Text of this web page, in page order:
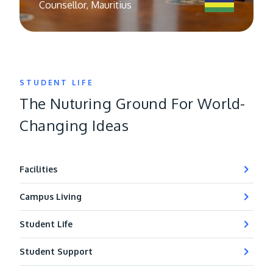
STUDENT LIFE
The Nuturing Ground For World-
Changing Ideas
Facilities
Campus Living
Student Life
Student Support
Counsellor, Mauritius